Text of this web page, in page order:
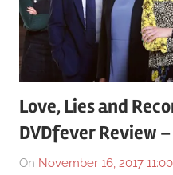
Love, Lies and
DVDfever Review
On November 16, 2017